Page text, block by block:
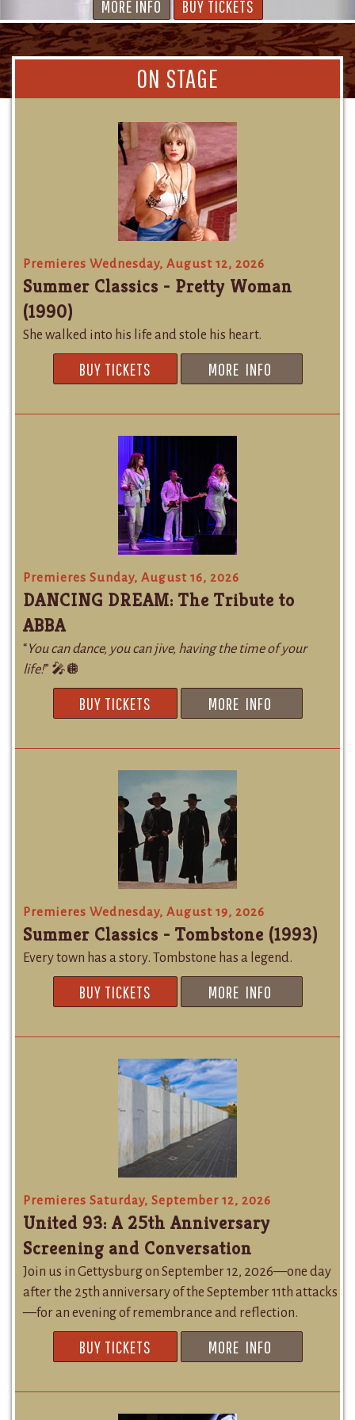
MORE INFO BUY TICKETS
ON STAGE
Premieres Wednesday, August 12, 2026
Summer Classics - Pretty Woman
(1990)
She walked into his life and stole his heart.
BUY TICKETS MORE INFO
Premieres Sunday, August 16, 2026
DANCING DREAM: The Tribute to
ABBA
“You can dance, you can jive, having the time of your
life!” 🎤🪩
BUY TICKETS MORE INFO
Premieres Wednesday, August 19, 2026
Summer Classics - Tombstone (1993)
Every town has a story. Tombstone has a legend.
BUY TICKETS MORE INFO
Premieres Saturday, September 12, 2026
United 93: A 25th Anniversary
Screening and Conversation
Join us in Gettysburg on September 12, 2026—one day
after the 25th anniversary of the September 11th attacks
—for an evening of remembrance and reflection.
BUY TICKETS MORE INFO